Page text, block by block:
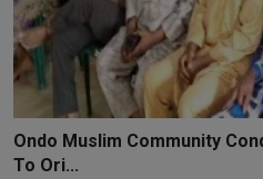
Ondo Muslim Community
To Ori...